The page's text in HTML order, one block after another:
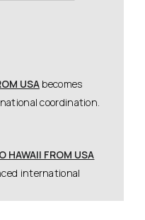
USA becomes
coordination.
HAWAII FROM USA
international